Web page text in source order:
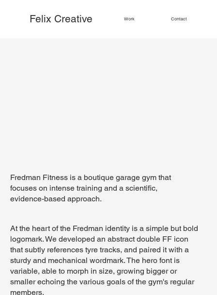
Felix Creative Contact
Work
At the heart of the Fredman identity is a simple but bold
logomark. We developed an abstract double FF icon
that subtly references tyre tracks, and paired it with a
sturdy and mechanical wordmark. The hero font is
variable, able to morph in size, growing bigger or
smaller echoing the various goals of the gym's regular
members.
Fredman Fitness is a boutique garage gym that
focuses on intense training and a scientific,
evidence-based approach.